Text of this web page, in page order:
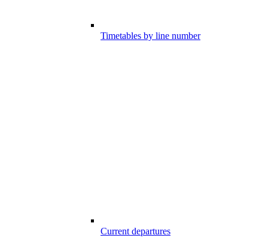
Timetables by line number
Current departures